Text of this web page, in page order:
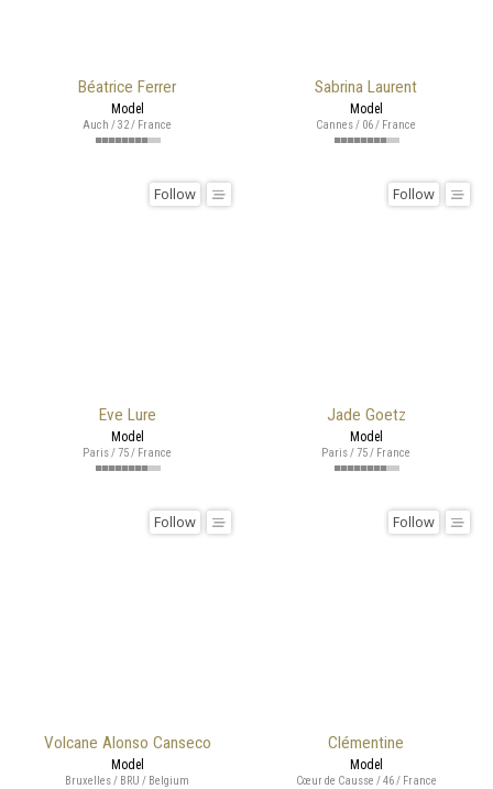
Béatrice Ferrer
Model
Auch / 32 / France
Sabrina Laurent
Model
Cannes / 06 / France
Eve Lure
Follow
Model
Paris / 75 / France
Jade Goetz
Follow
Model
Paris / 75 / France
Volcane Alonso Canseco
Follow
Model
Bruxelles / BRU / Belgium
Clémentine
Follow
Model
Cœur de Causse / 46 / France